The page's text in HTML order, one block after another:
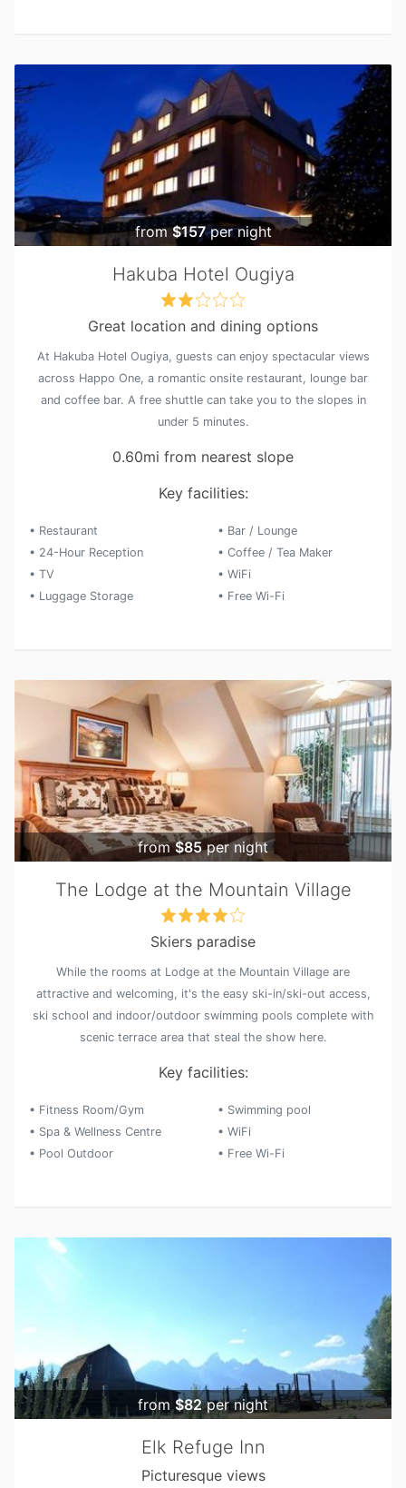
from$157per night
Hakuba Hotel Ougiya
Great location and dining options
At Hakuba Hotel Ougiya, guests can enjoy spectacular views
across Happo One, a romantic onsite restaurant, lounge bar
and coffee bar. A free shuttle can take you to the slopes in
under 5 minutes.
0.60mi from nearest slope
Key facilities:
• Restaurant
• Bar / Lounge
• 24-Hour Reception
• Coffee / Tea Maker
• TV
• WiFi
• Luggage Storage
• Free Wi-Fi
from$85per night
The Lodge at the Mountain Village
Skiers paradise
While the rooms at Lodge at the Mountain Village are
attractive and welcoming, it's the easy ski-in/ski-out access,
ski school and indoor/outdoor swimming pools complete with
scenic terrace area that steal the show here.
Key facilities:
• Fitness Room/Gym
• Swimming pool
• Spa & Wellness Centre
• WiFi
• Pool Outdoor
• Free Wi-Fi
from$82per night
Elk Refuge Inn
Picturesque views